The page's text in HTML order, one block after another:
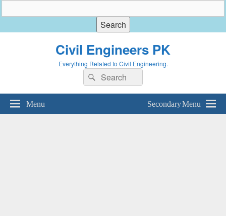
Civil Engineers PK
Everything Related to Civil Engineering.
Search
for:
Search
Menu Secondary Menu